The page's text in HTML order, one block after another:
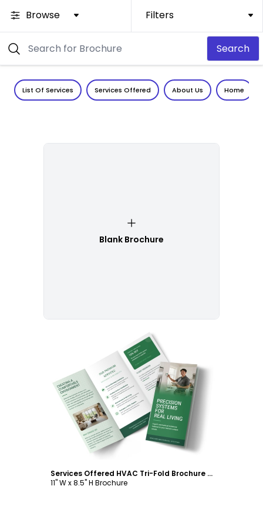
Browse Filters
Search
List Of Services Services Offered About Us Home
Blank Brochure
Customize
Services Offered HVAC Tri-Fold Brochure Template
11" W x 8.5" H Brochure